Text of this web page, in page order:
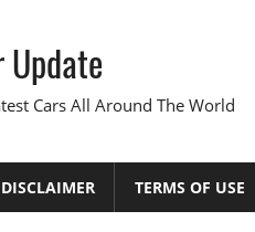
Update
Cars All Around The World
DISCLAIMER TERMS OF USE